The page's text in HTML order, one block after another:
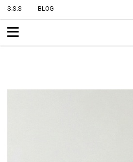
S.S.S BLOG